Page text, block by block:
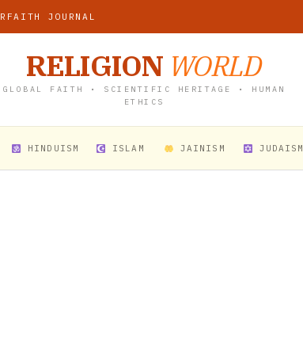
JOURNAL
RELIGION WORLD
GLOBAL FAITH • SCIENTIFIC HERITAGE • HUMAN
ETHICS
HINDUISM ISLAM JAINISM JUDAISM